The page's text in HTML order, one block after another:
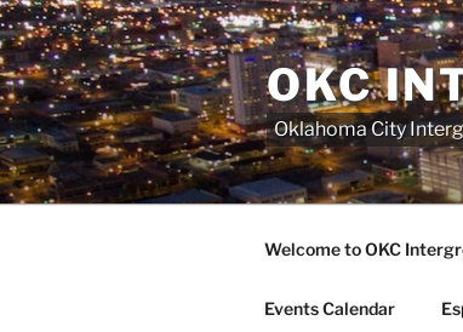
Skip
to
content
OKC
Oklahoma City
Welcome to OKC
Events Calendar